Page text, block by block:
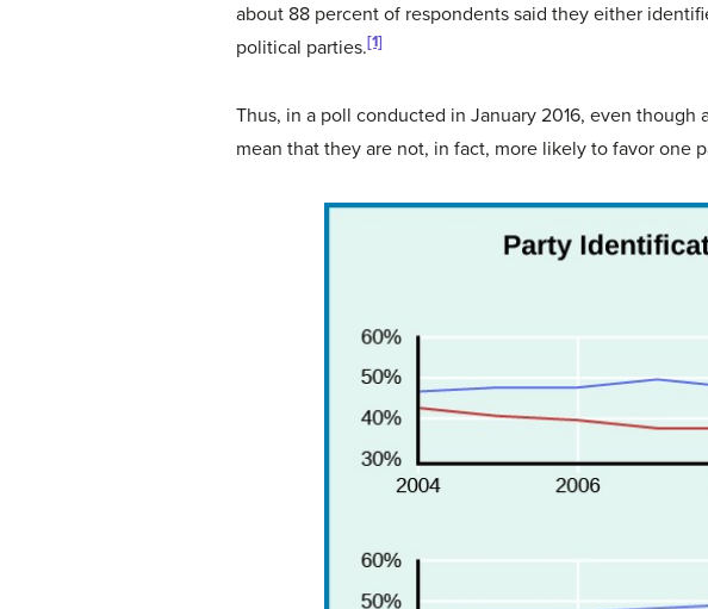
about 88 percent of respondents said they either
political parties.[1]
Thus, in a poll conducted in January 2016, even
mean that they are not, in fact, more likely to favor one